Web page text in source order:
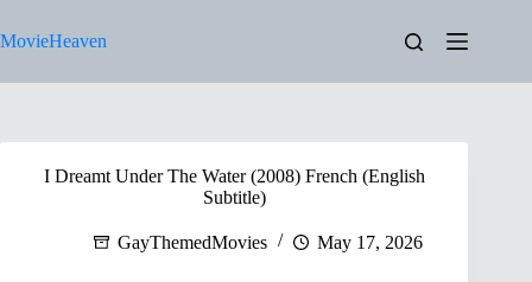
to
content
MovieHeaven
I Dreamt Under The Water (2008) French (English
Subtitle)
GayThemedMovies May 17, 2026